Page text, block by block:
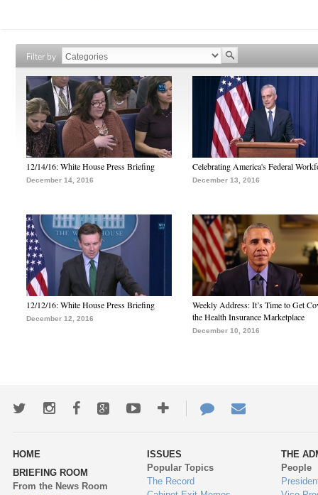
Filter by
12/14/16: White House Press Briefing
December 14, 2016
Celebrating America's Federal
December 13, 2016
12/12/16: White House Press Briefing
December 12, 2016
Weekly Address: It’s Time to Get
the Health Insurance Marketplace
December 10, 2016